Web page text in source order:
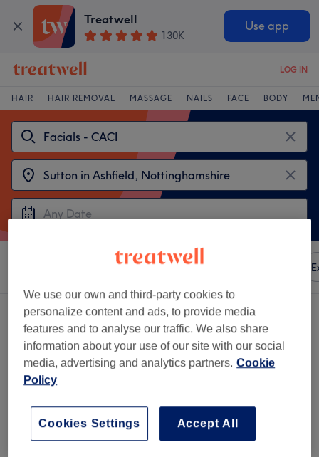
Treatwell
130K
Use app
LOG IN
HAIR HAIR REMOVAL MASSAGE NAILS FACE BODY
Any price Amenities
2 venues offering: facials - caci in Sutton in Ashfield, Nottinghamshire
We use our own and third-party cookies to
personalize content and ads, to provide media
features and to analyse our traffic. We also share
information about your use of our site with our social
media, advertising and analytics partners. Cookie
Policy
Accept All
Cookies Settings